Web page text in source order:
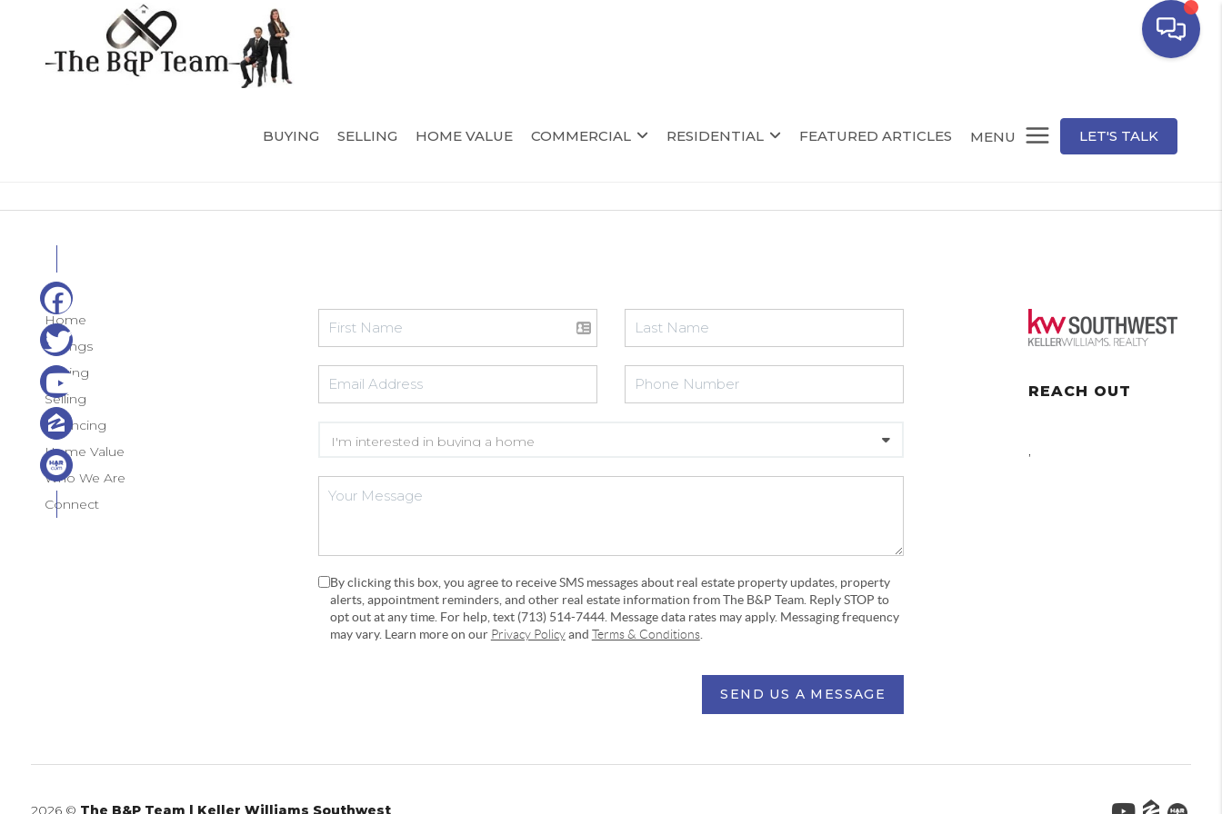
BUYING SELLING HOME VALUE COMMERCIAL RESIDENTIAL FEATURED ARTICLES MENU LET'S TALK
Home
Listings
Buying
Selling
Financing
Home Value
Who We Are
Connect
By clicking this box, you agree to receive SMS messages about real estate property updates, property
alerts, appointment reminders, and other real estate information from The B&P Team. Reply STOP to
opt out at any time. For help, text (713) 514-7444. Message data rates may apply. Messaging frequency
may vary. Learn more on our Privacy Policyand Terms & Conditions.
SEND US A MESSAGE
REACH OUT
,
2026© The B&P Team | Keller Williams Southwest